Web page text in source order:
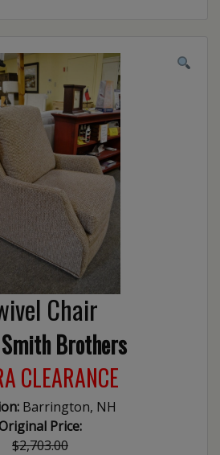
Chair
Brothers
CLEARANCE
Barrington, NH
Price:
$2,703.00